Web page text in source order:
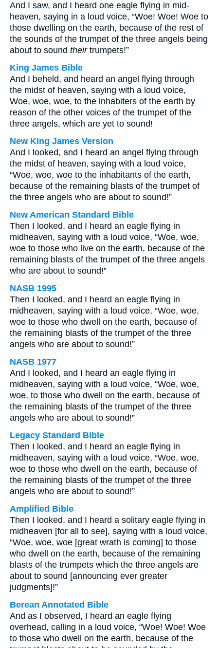
And I saw, and I heard one eagle flying in mid-
heaven, saying in a loud voice, “Woe! Woe! Woe to
those dwelling on the earth, because of the rest of
the sounds of the trumpet of the three angels being
about to sound theirtrumpets!”
King James Bible
And I beheld, and heard an angel flying through
the midst of heaven, saying with a loud voice,
Woe, woe, woe, to the inhabiters of the earth by
reason of the other voices of the trumpet of the
three angels, which are yet to sound!
New King James Version
And I looked, and I heard an angel flying through
the midst of heaven, saying with a loud voice,
“Woe, woe, woe to the inhabitants of the earth,
because of the remaining blasts of the trumpet of
the three angels who are about to sound!”
New American Standard Bible
Then I looked, and I heard an eagle flying in
midheaven, saying with a loud voice, “Woe, woe,
woe to those who live on the earth, because of the
remaining blasts of the trumpet of the three angels
who are about to sound!”
NASB 1995
Then I looked, and I heard an eagle flying in
midheaven, saying with a loud voice, “Woe, woe,
woe to those who dwell on the earth, because of
the remaining blasts of the trumpet of the three
angels who are about to sound!”
NASB 1977
And I looked, and I heard an eagle flying in
midheaven, saying with a loud voice, “Woe, woe,
woe, to those who dwell on the earth, because of
the remaining blasts of the trumpet of the three
angels who are about to sound!”
Legacy Standard Bible
Then I looked, and I heard an eagle flying in
midheaven, saying with a loud voice, “Woe, woe,
woe to those who dwell on the earth, because of
the remaining blasts of the trumpet of the three
angels who are about to sound!”
Amplified Bible
Then I looked, and I heard a solitary eagle flying in
midheaven [for all to see], saying with a loud voice,
“Woe, woe, woe [great wrath is coming] to those
who dwell on the earth, because of the remaining
blasts of the trumpets which the three angels are
about to sound [announcing ever greater
judgments]!”
Berean Annotated Bible
And as I observed, I heard an eagle flying
overhead, calling in a loud voice, “Woe! Woe! Woe
to those who dwell on the earth, because of the